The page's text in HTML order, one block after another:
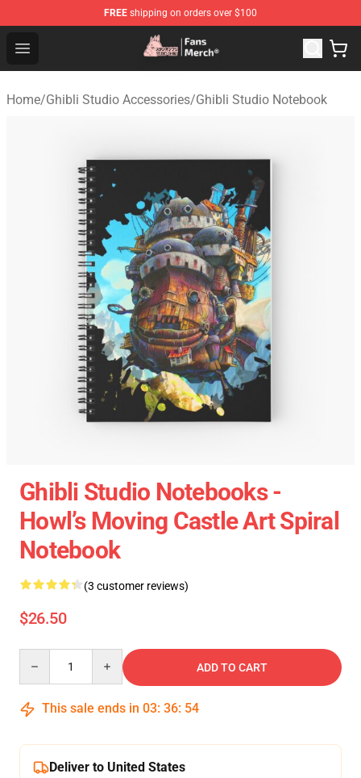
FREE shipping on orders over $100
Open menu
Studio Ghibli Shop - Official Studio Ghibli Merchandise
Home/Ghibli Studio Accessories/Ghibli Studio Notebook
Ghibli Studio Notebooks -
Howl’s Moving Castle Art Spiral
Notebook
(3 customer reviews)
$26.50
ADD TO CART
This sale ends in 03: 36: 54
Deliver to United States